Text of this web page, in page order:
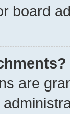
board
are